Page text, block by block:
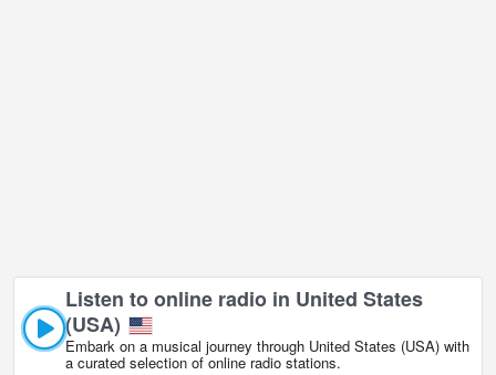
Listen to online radio in United States
(USA)
Embark on a musical journey through United States (USA) with
a curated selection of online radio stations.